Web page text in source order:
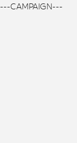
---CAMPAIGN---